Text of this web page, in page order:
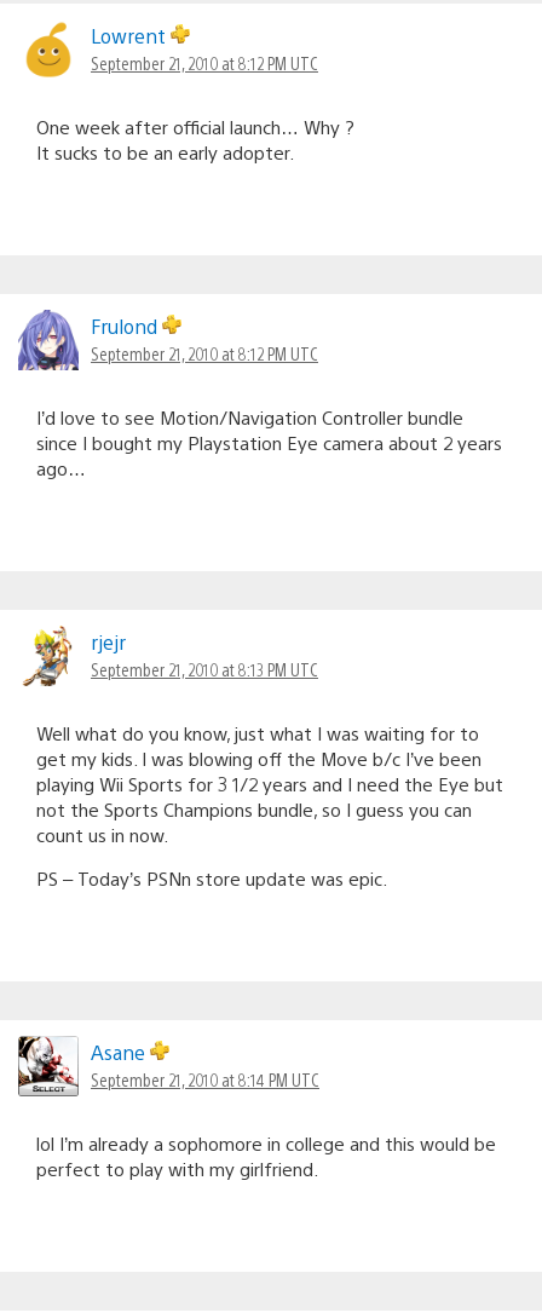
Lowrent
September 21, 2010 at 8:12 PM UTC
One week after official launch… Why ?
It sucks to be an early adopter.
Frulond
September 21, 2010 at 8:12 PM UTC
I’d love to see Motion/Navigation Controller bundle
since I bought my Playstation Eye camera about 2 years
ago…
rjejr
September 21, 2010 at 8:13 PM UTC
Well what do you know, just what I was waiting for to
get my kids. I was blowing off the Move b/c I’ve been
playing Wii Sports for 3 1/2 years and I need the Eye but
not the Sports Champions bundle, so I guess you can
count us in now.
PS – Today’s PSNn store update was epic.
Asane
September 21, 2010 at 8:14 PM UTC
lol I’m already a sophomore in college and this would be
perfect to play with my girlfriend.